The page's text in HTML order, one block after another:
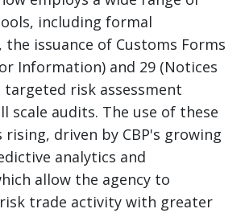
including formal
issuance of Customs Forms
Information) and 29 (Notices
targeted risk assessment
scale audits. The use of these
rising, driven by CBP's growing
analytics and
allow the agency to
trade activity with greater